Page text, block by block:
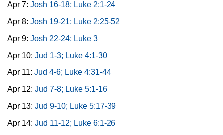
Apr 7: Josh 16-18; Luke 2:1-24
Apr 8: Josh 19-21; Luke 2:25-52
Apr 9: Josh 22-24; Luke 3
Apr 10: Jud 1-3; Luke 4:1-30
Apr 11: Jud 4-6; Luke 4:31-44
Apr 12: Jud 7-8; Luke 5:1-16
Apr 13: Jud 9-10; Luke 5:17-39
Apr 14: Jud 11-12; Luke 6:1-26